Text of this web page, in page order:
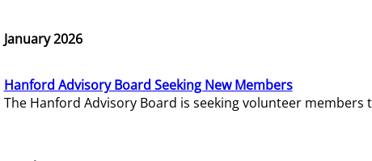
January 2026
Hanford Advisory Board Seeking New Members
The Hanford Advisory Board is seeking volunteer